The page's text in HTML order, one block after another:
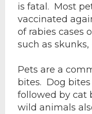
is fatal. Most
vaccinated
of rabies cases
such as skunks,
Pets are a
bites. Dog
followed by cat
wild animals